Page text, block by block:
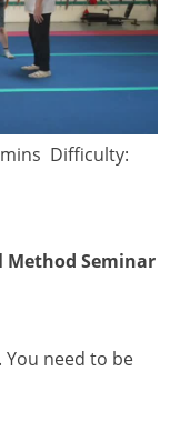
Difficulty:
Method Seminar
. You need to be